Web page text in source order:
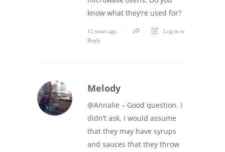
know what they’re used for?
12 years ago
Log in to
Reply
Melody
@Annalie – Good question. I
didn’t ask. I would assume
that they may have syrups
and sauces that they throw